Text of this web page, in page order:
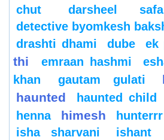
chut
darsheel
detective byomkesh
drashti dhami
dube ek
thi
emraan hashmi
khan
gautam gulati
haunted
haunted child
henna
himesh hunterrr
isha sharvani
ishant